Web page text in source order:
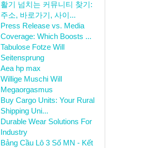
활기 넘치는 커뮤니티 찾기:
주소, 바로가기, 사이...
Press Release vs. Media
Coverage: Which Boosts ...
Tabulose Fotze Will
Seitensprung
Aea hp max
Willige Muschi Will
Megaorgasmus
Buy Cargo Units: Your Rural
Shipping Uni...
Durable Wear Solutions For
Industry
Bảng Cầu Lô 3 Số MN - Kết